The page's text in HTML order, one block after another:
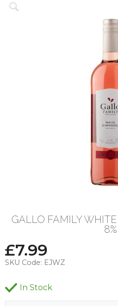
GALLO FAMILY
8%
£7.99
SKU Code: EJWZ
In Stock